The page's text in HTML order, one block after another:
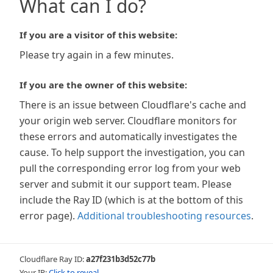
What can I do?
If you are a visitor of this website:
Please try again in a few minutes.
If you are the owner of this website:
There is an issue between Cloudflare's cache and
your origin web server. Cloudflare monitors for
these errors and automatically investigates the
cause. To help support the investigation, you can
pull the corresponding error log from your web
server and submit it our support team. Please
include the Ray ID (which is at the bottom of this
error page). Additional troubleshooting resources.
Cloudflare Ray ID:a27f231b3d52c77b